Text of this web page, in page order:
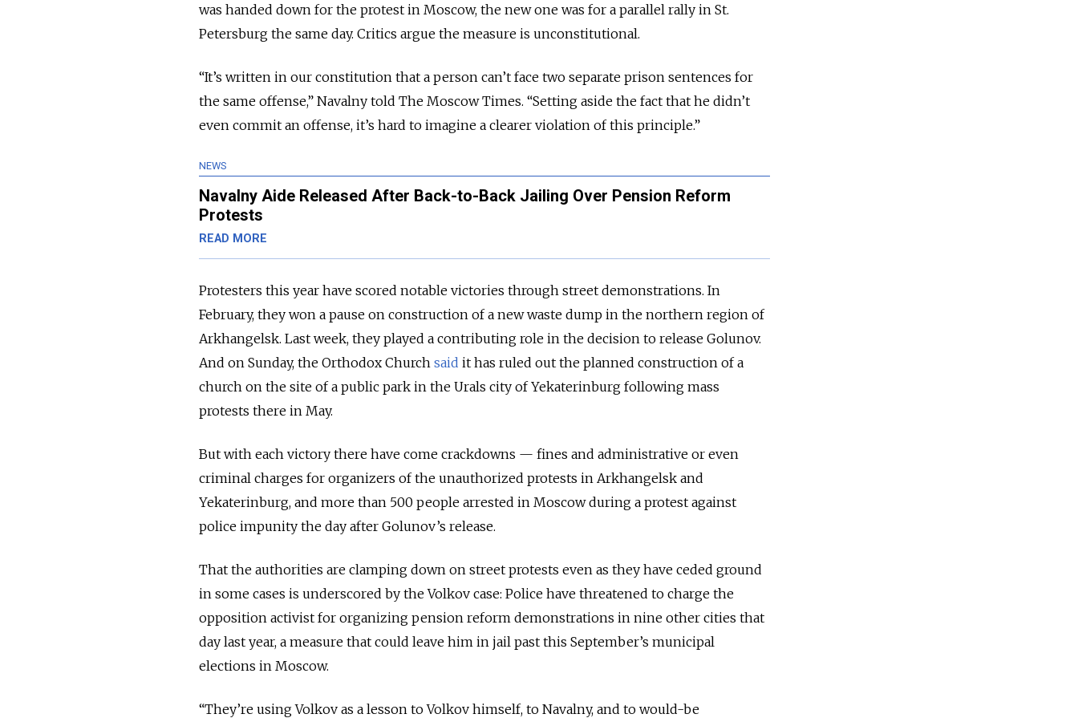
was handed down for the protest in Moscow, the new one was for a parallel rally in St.
Petersburg the same day. Critics argue the measure is unconstitutional.
“It’s written in our constitution that a person can’t face two separate prison sentences for
the same offense,” Navalny told The Moscow Times. “Setting aside the fact that he didn’t
even commit an offense, it’s hard to imagine a clearer violation of this principle.”
NEWS
Navalny Aide Released After Back-to-Back Jailing Over Pension Reform
Protests
READ MORE
Protesters this year have scored notable victories through street demonstrations. In
February, they won a pause on construction of a new waste dump in the northern region of
Arkhangelsk. Last week, they played a contributing role in the decision to release Golunov.
And on Sunday, the Orthodox Church said it has ruled out the planned construction of a
church on the site of a public park in the Urals city of Yekaterinburg following mass
protests there in May.
But with each victory there have come crackdowns — fines and administrative or even
criminal charges for organizers of the unauthorized protests in Arkhangelsk and
Yekaterinburg, and more than 500 people arrested in Moscow during a protest against
police impunity the day after Golunov’s release.
That the authorities are clamping down on street protests even as they have ceded ground
in some cases is underscored by the Volkov case: Police have threatened to charge the
opposition activist for organizing pension reform demonstrations in nine other cities that
day last year, a measure that could leave him in jail past this September’s municipal
elections in Moscow.
“They’re using Volkov as a lesson to Volkov himself, to Navalny, and to would-be